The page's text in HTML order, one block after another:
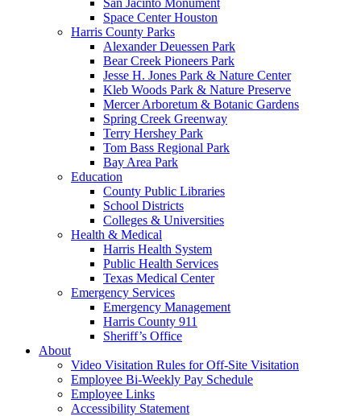
Space Center Houston
Harris County Parks
Alexander Deuessen Park
Bear Creek Pioneers Park
Jesse H. Jones Park & Nature Center
Kleb Woods Park & Nature Preserve
Mercer Arboretum & Botanic Gardens
Spring Creek Greenway
Terry Hershey Park
Tom Bass Regional Park
Bay Area Park
Education
County Public Libraries
School Districts
Colleges & Universities
Health & Medical
Harris Health System
Public Health Services
Texas Medical Center
Emergency Services
Emergency Management
Harris County 911
Sheriff’s Office
About
Video Visitation Rules for Off-Site Visitation
Employee Bi-Weekly Pay Schedule
Employee Links
Accessibility Statement